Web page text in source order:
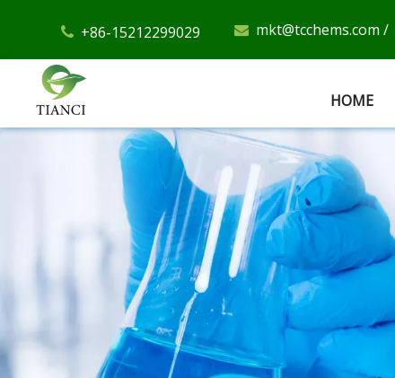
+86-15212299029  mkt@tcchems.com /
HOME